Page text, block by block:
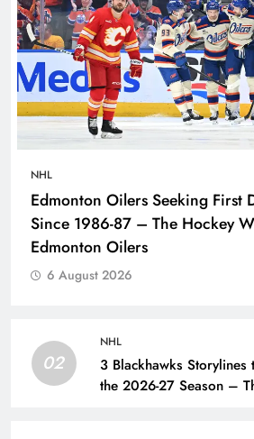
NHL
Edmonton Oilers Seeking First
Since 1986-87 – The Hockey
Edmonton Oilers
6 August 2026
02
NHL
3 Blackhawks
the 2026-27 Season –